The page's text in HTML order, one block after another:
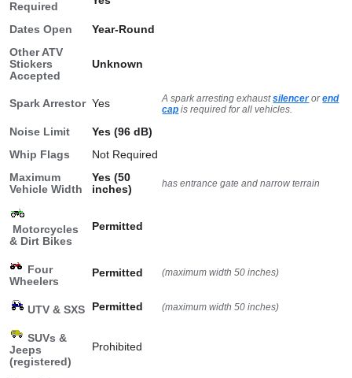
Required
Dates Open
Year-Round
Other ATV
Stickers
Accepted
Unknown
Spark Arrestor Yes A spark arresting exhaustsilencerorend
cap is required for all vehicles.
Noise Limit
Yes (96 dB)
Whip Flags
Not Required
Maximum
Vehicle Width
Yes (50
inches)
has entrance gate and narrow terrain
Motorcycles
& Dirt Bikes
Permitted
Four
Wheelers
Permitted (maximum width 50 inches)
UTV & SXS Permitted (maximum width 50 inches)
SUVs &
Jeeps
(registered)
Prohibited